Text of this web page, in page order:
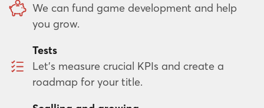
We can fund game development and help
you grow.
Tests
Let’s measure crucial KPIs and create a
roadmap for your title.